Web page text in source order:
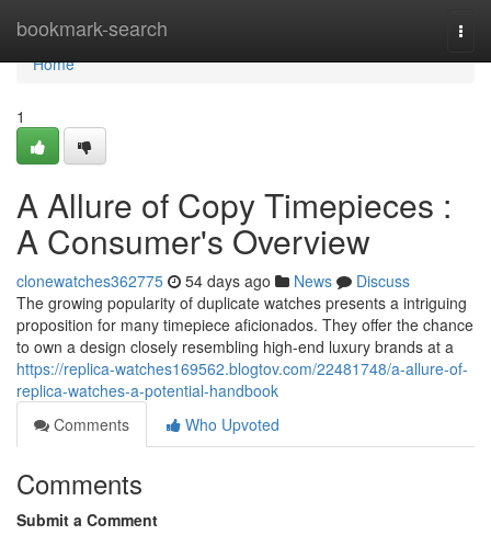
bookmark-search
Home
Home
1
A Allure of Copy Timepieces :
A Consumer's Overview
clonewatches362775 54 days ago News
Discuss
The growing popularity of duplicate watches presents a intriguing
proposition for many timepiece aficionados. They offer the chance
to own a design closely resembling high-end luxury brands at a
https://replica-watches169562.blogtov.com/22481748/a-allure-of-
replica-watches-a-potential-handbook
Comments
Who Upvoted
Comments
Submit a Comment